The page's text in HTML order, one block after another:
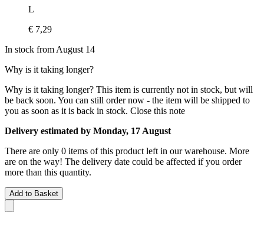
L
€ 7,29
In stock from August 14
Why is it taking longer?
Why is it taking longer? This item is currently not in stock, but will
be back soon. You can still order now - the item will be shipped to
you as soon as it is back in stock. Close this note
Delivery estimated by Monday, 17 August
There are only 0 items of this product left in our warehouse. More
are on the way! The delivery date could be affected if you order
more than this quantity.
Add to Basket